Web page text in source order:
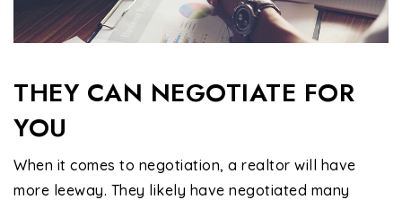
THEY CAN NEGOTIATE FOR
YOU
When it comes to negotiation, a realtor will have
more leeway. They likely have negotiated many